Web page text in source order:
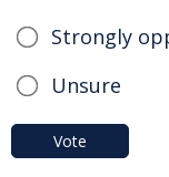
Strongly
Unsure
Vote